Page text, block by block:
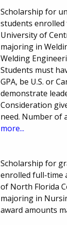
Scholarship for
students
University of
majoring in
Welding
Students must
GPA, be U.S. or
demonstrate
Consideration
need. Number of
more...
Scholarship for
enrolled full-time
of North Florida
majoring in
award amounts